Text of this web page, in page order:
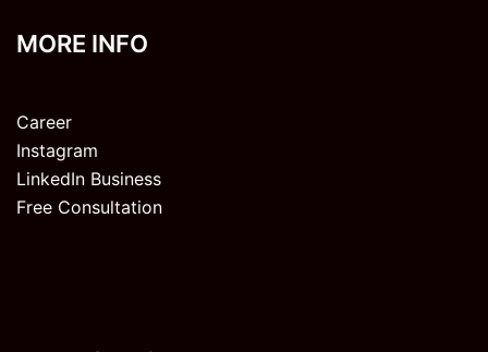
MORE INFO
Career
Instagram
LinkedIn Business
Free Consultation